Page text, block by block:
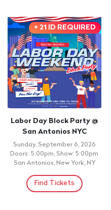
+ 21 ID REQUIRED
Labor Day Block Party @
San Antonios NYC
Sunday, September 6, 2026
Doors: 5:00pm, Show: 5:00pm
San Antonios, New York, NY
Find Tickets